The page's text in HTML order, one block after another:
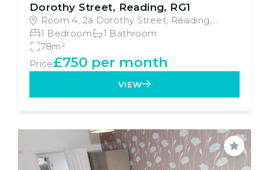
Dorothy Street, Reading, RG1
Room 4, 2a Dorothy Street, Reading,
Reading
1 Bedroom
1 Bathroom
78m²
Price£750 per month
VIEW
Save